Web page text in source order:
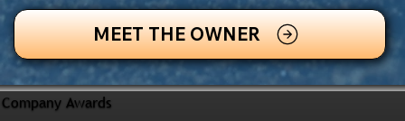
MEET THE OWNER
Company Awards